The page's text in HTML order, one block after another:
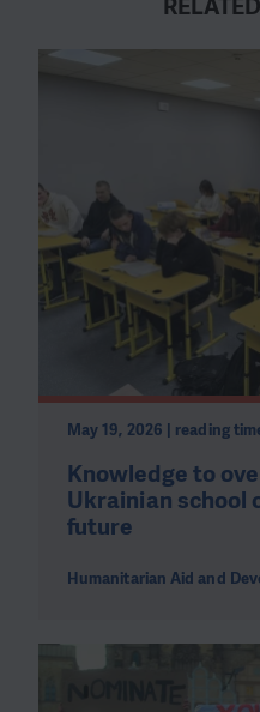
May 19, 2026 | reading
Knowledge to
Ukrainian school
future
Humanitarian Aid and